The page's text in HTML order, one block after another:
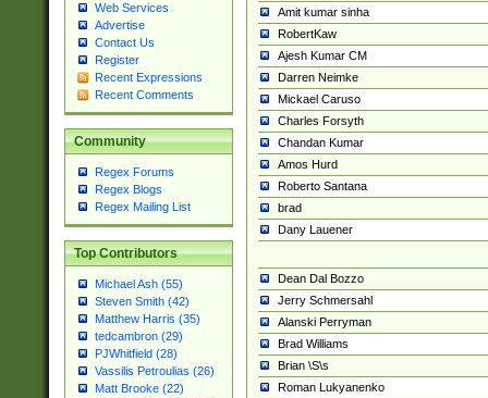
Web Services
Advertise
Contact Us
Register
Recent Expressions
Recent Comments
Community
Regex Forums
Regex Blogs
Regex Mailing List
Top Contributors
Michael Ash (55)
Steven Smith (42)
Matthew Harris (35)
tedcambron (29)
PJWhitfield (28)
Vassilis Petroulias (26)
Matt Brooke (22)
Amit kumar sinha
RobertKaw
Ajesh Kumar CM
Darren Neimke
Mickael Caruso
Charles Forsyth
Chandan Kumar
Amos Hurd
Roberto Santana
brad
Dany Lauener
Dean Dal Bozzo
Jerry Schmersahl
Alanski Perryman
Brad Williams
Brian \S\s
Roman Lukyanenko